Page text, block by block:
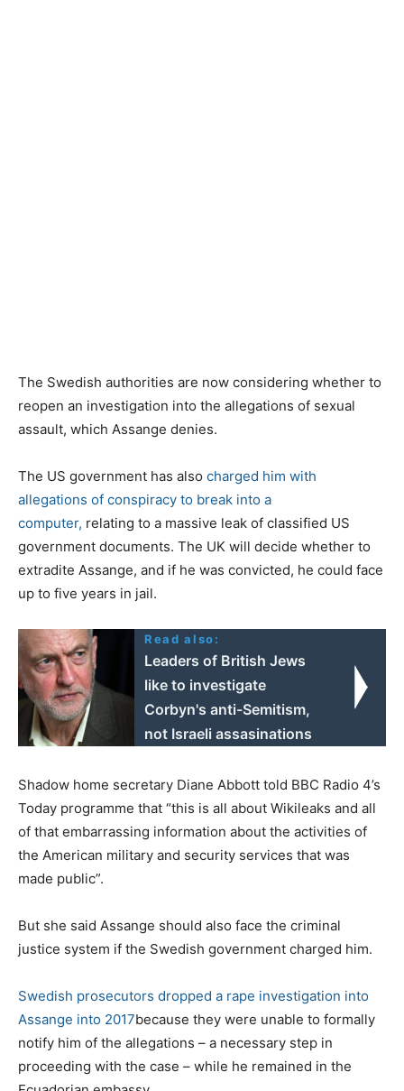
The Swedish authorities are now considering whether to
reopen an investigation into the allegations of sexual
assault, which Assange denies.
The US government has also charged him with
allegations of conspiracy to break into a
computer, relating to a massive leak of classified US
government documents. The UK will decide whether to
extradite Assange, and if he was convicted, he could face
up to five years in jail.
Read also:
Leaders of British Jews
like to investigate
Corbyn's anti-Semitism,
not Israeli assasinations
Shadow home secretary Diane Abbott told BBC Radio 4’s
Today programme that “this is all about Wikileaks and all
of that embarrassing information about the activities of
the American military and security services that was
made public”.
But she said Assange should also face the criminal
justice system if the Swedish government charged him.
Swedish prosecutors dropped a rape investigation into
Assange into 2017because they were unable to formally
notify him of the allegations – a necessary step in
proceeding with the case – while he remained in the